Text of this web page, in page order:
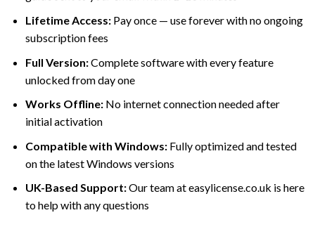
Lifetime Access:Pay once — use forever with no ongoing
subscription fees
Full Version:Complete software with every feature
unlocked from day one
Works Offline:No internet connection needed after
initial activation
Compatible with Windows:Fully optimized and tested
on the latest Windows versions
UK-Based Support:Our team at easylicense.co.uk is here
to help with any questions